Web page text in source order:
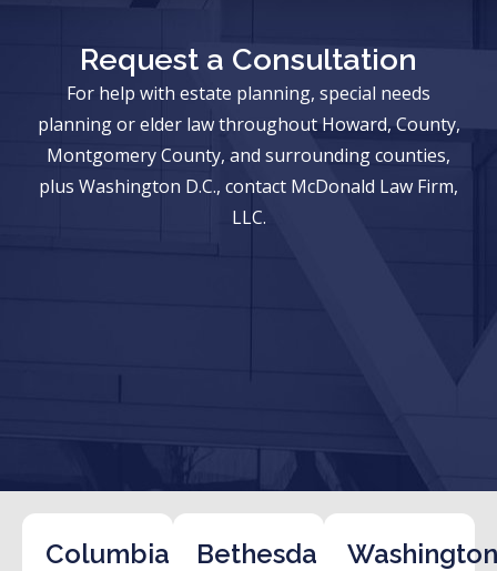
Request a Consultation
For help with estate planning, special needs
planning or elder law throughout Howard, County,
Montgomery County, and surrounding counties,
plus Washington D.C., contact McDonald Law Firm,
LLC.
Columbia
Bethesda